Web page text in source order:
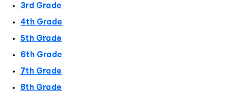
3rd Grade
4th Grade
5th Grade
6th Grade
7th Grade
8th Grade